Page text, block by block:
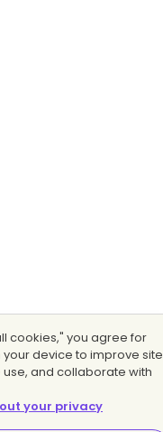
cookies," you agree for
device to improve site
and collaborate with
your privacy